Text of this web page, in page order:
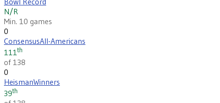
N/R
Min. 10 games
0
ConsensusAll-Americans
111 th
of 138
0
HeismanWinners
39th